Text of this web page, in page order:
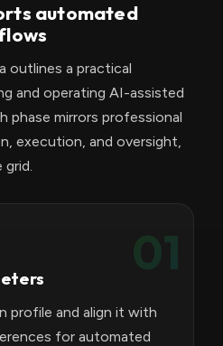
automated
outlines a practical
and operating AI-assisted
phase mirrors professional
execution, and oversight,
grid.
01
profile and align it with
for automated